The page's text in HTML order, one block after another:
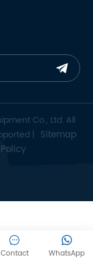
Co., Ltd. All
| Sitemap
WhatsApp
Contact